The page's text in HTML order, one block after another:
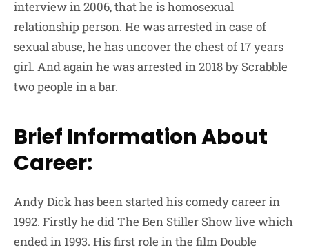
interview in 2006, that he is homosexual
relationship person. He was arrested in case of
sexual abuse, he has uncover the chest of 17 years
girl. And again he was arrested in 2018 by Scrabble
two people in a bar.
Brief Information About
Career:
Andy Dick has been started his comedy career in
1992. Firstly he did The Ben Stiller Show live which
ended in 1993. His first role in the film Double